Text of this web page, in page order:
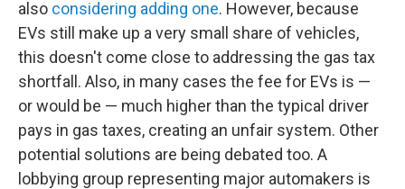
also considering adding one. However, because
EVs still make up a very small share of vehicles,
this doesn't come close to addressing the gas tax
shortfall. Also, in many cases the fee for EVs is —
or would be — much higher than the typical driver
pays in gas taxes, creating an unfair system. Other
potential solutions are being debated too. A
lobbying group representing major automakers is